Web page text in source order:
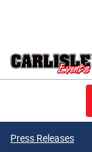
Press Releases